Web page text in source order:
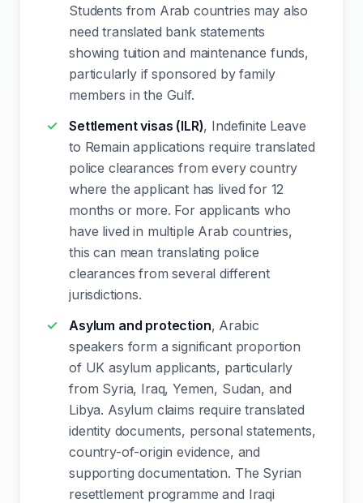
Students from Arab countries may also
need translated bank statements
showing tuition and maintenance funds,
particularly if sponsored by family
members in the Gulf.
Settlement visas (ILR), Indefinite Leave
to Remain applications require translated
police clearances from every country
where the applicant has lived for 12
months or more. For applicants who
have lived in multiple Arab countries,
this can mean translating police
clearances from several different
jurisdictions.
Asylum and protection, Arabic
speakers form a significant proportion
of UK asylum applicants, particularly
from Syria, Iraq, Yemen, Sudan, and
Libya. Asylum claims require translated
identity documents, personal statements,
country-of-origin evidence, and
supporting documentation. The Syrian
resettlement programme and Iraqi